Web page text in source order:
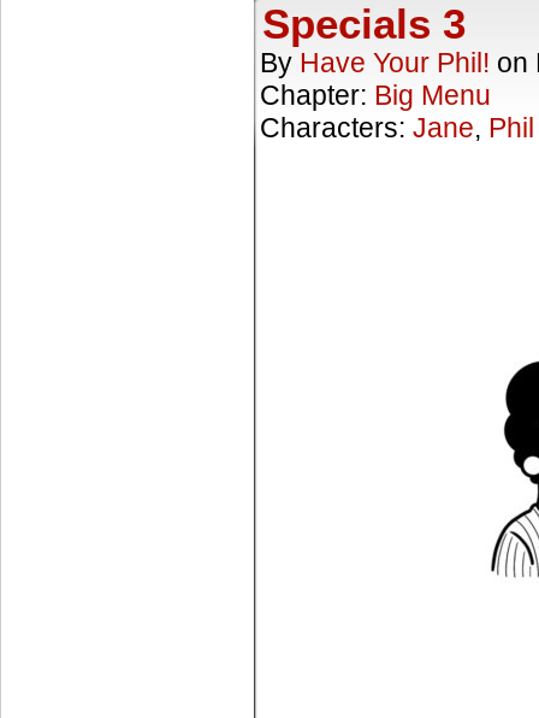
Specials 3
By Have Your Phil! on
Chapter: Big Menu
Characters: Jane, Phil